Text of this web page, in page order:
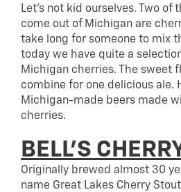
Let’s not kid ourselves. Two
come out of Michigan are
take long for someone to mix
today we have quite a
Michigan cherries. The sweet
combine for one delicious ale.
Michigan-made beers made
cherries.
BELL’S
Originally brewed almost 30
name Great Lakes Cherry Stout